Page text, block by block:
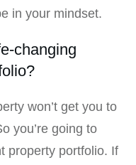
in your mindset.
changing
won’t get you to
you’re going to
property portfolio. If